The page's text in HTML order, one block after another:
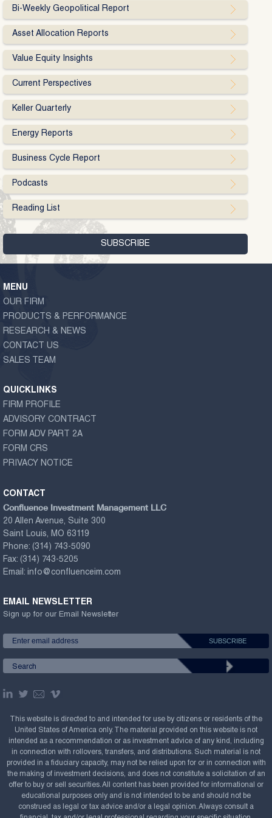
Bi-Weekly Geopolitical Report
Asset Allocation Reports
Value Equity Insights
Current Perspectives
Keller Quarterly
Energy Reports
Business Cycle Report
Podcasts
Reading List
MENU
OUR FIRM
PRODUCTS & PERFORMANCE
RESEARCH & NEWS
CONTACT US
SALES TEAM
QUICKLINKS
FIRM PROFILE
ADVISORY CONTRACT
FORM ADV PART 2A
FORM CRS
PRIVACY NOTICE
CONTACT
Confluence Investment Management LLC
20 Allen Avenue, Suite 300
Saint Louis, MO 63119
Phone: (314) 743-5090
Fax: (314) 743-5205
Email: info@confluenceim.com
EMAIL NEWSLETTER
Sign up for our Email Newsletter
This website is directed to and intended for use by citizens or residents of the
United States of America only. The material provided on this website is not
intended as a recommendation or as investment advice of any kind, including
in connection with rollovers, transfers, and distributions. Such material is not
provided in a fiduciary capacity, may not be relied upon for or in connection with
the making of investment decisions, and does not constitute a solicitation of an
offer to buy or sell securities. All content has been provided for informational or
educational purposes only and is not intended to be and should not be
construed as legal or tax advice and/or a legal opinion. Always consult a